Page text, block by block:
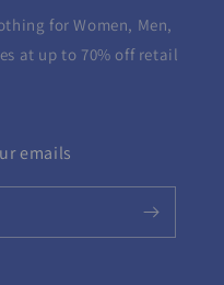
for Women, Men,
at up to 70% off retail
emails